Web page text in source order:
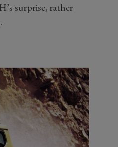
surprise, rather